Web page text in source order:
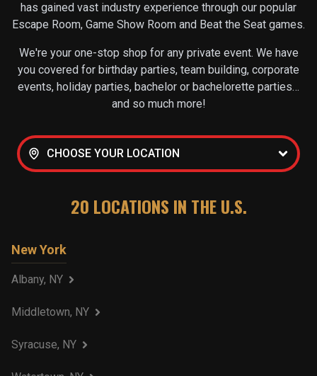
has gained vast industry experience through our popular
Escape Room, Game Show Room and Beat the Seat games.
We're your one-stop shop for any private event. We have
you covered for birthday parties, team building, corporate
events, holiday parties, bachelor or bachelorette parties…
and so much more!
CHOOSE YOUR LOCATION
20 LOCATIONS IN THE U.S.
New York
Albany, NY
Middletown, NY
Syracuse, NY